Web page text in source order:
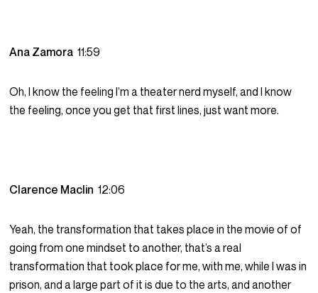
Ana Zamora11:59
Oh, I know the feeling I’m a theater nerd myself, and I know
the feeling, once you get that first lines, just want more.
Clarence Maclin12:06
Yeah, the transformation that takes place in the movie of of
going from one mindset to another, that’s a real
transformation that took place for me, with me, while I was in
prison, and a large part of it is due to the arts, and another